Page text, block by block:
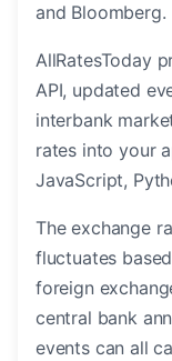
and Bloomberg.
AllRatesToday
API, updated
interbank
rates into your
JavaScript,
The exchange
fluctuates
foreign
central bank
events can all